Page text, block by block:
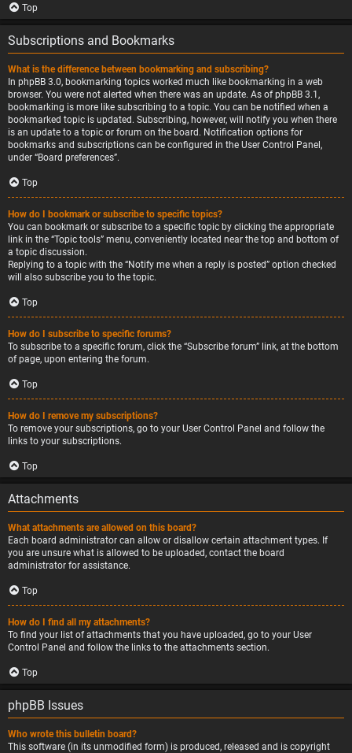
Top
Subscriptions and Bookmarks
What is the difference between bookmarking and subscribing?
In phpBB 3.0, bookmarking topics worked much like bookmarking in a web
browser. You were not alerted when there was an update. As of phpBB 3.1,
bookmarking is more like subscribing to a topic. You can be notified when a
bookmarked topic is updated. Subscribing, however, will notify you when there
is an update to a topic or forum on the board. Notification options for
bookmarks and subscriptions can be configured in the User Control Panel,
under “Board preferences”.
Top
How do I bookmark or subscribe to specific topics?
You can bookmark or subscribe to a specific topic by clicking the appropriate
link in the “Topic tools” menu, conveniently located near the top and bottom of
a topic discussion.
Replying to a topic with the “Notify me when a reply is posted” option checked
will also subscribe you to the topic.
Top
How do I subscribe to specific forums?
To subscribe to a specific forum, click the “Subscribe forum” link, at the bottom
of page, upon entering the forum.
Top
How do I remove my subscriptions?
To remove your subscriptions, go to your User Control Panel and follow the
links to your subscriptions.
Top
Attachments
What attachments are allowed on this board?
Each board administrator can allow or disallow certain attachment types. If
you are unsure what is allowed to be uploaded, contact the board
administrator for assistance.
Top
How do I find all my attachments?
To find your list of attachments that you have uploaded, go to your User
Control Panel and follow the links to the attachments section.
Top
phpBB Issues
Who wrote this bulletin board?
This software (in its unmodified form) is produced, released and is copyright